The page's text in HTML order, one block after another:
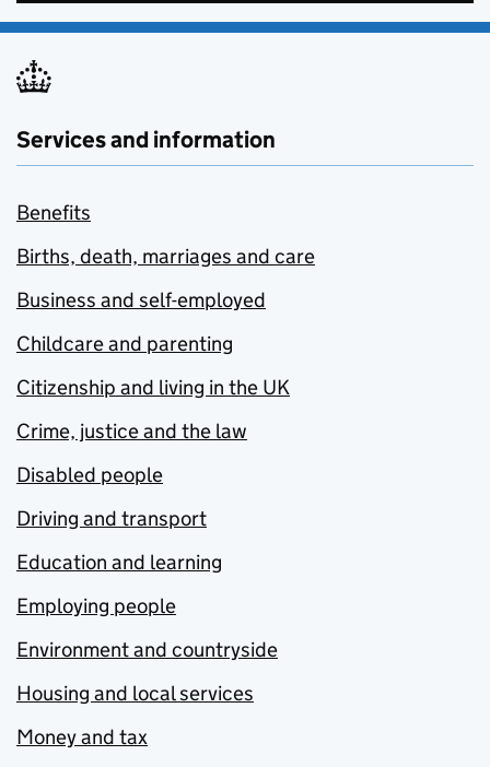
Services and information
Benefits
Births, death, marriages and care
Business and self-employed
Childcare and parenting
Citizenship and living in the UK
Crime, justice and the law
Disabled people
Driving and transport
Education and learning
Employing people
Environment and countryside
Housing and local services
Money and tax